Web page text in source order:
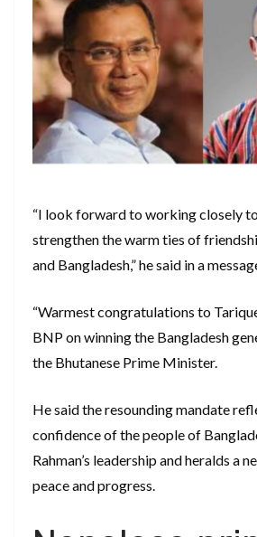
“I look forward to working closely
strengthen the warm ties of
and Bangladesh,” he said in a
“Warmest congratulations to
BNP on winning the Bangladesh
the Bhutanese Prime Minister.
He said the resounding mandate
confidence of the people of
Rahman’s leadership and heralds a
peace and progress.